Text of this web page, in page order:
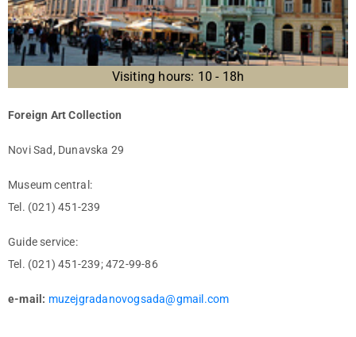
Visiting hours: 10 - 18h
Foreign Art Collection
Novi Sad, Dunavska 29
Museum central:
Tel. (021) 451-239
Guide service:
Tel. (021) 451-239; 472-99-86
e-mail: muzejgradanovogsada@gmail.com